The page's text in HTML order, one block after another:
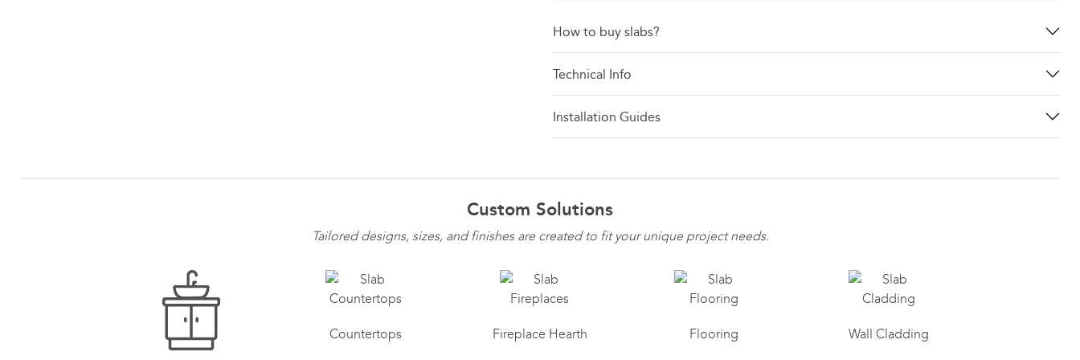
How to buy slabs?
Technical Info
Installation Guides
Custom Solutions
Tailored designs, sizes, and finishes are created to fit your unique project needs.
Countertops Fireplace Hearth Flooring Wall Cladding